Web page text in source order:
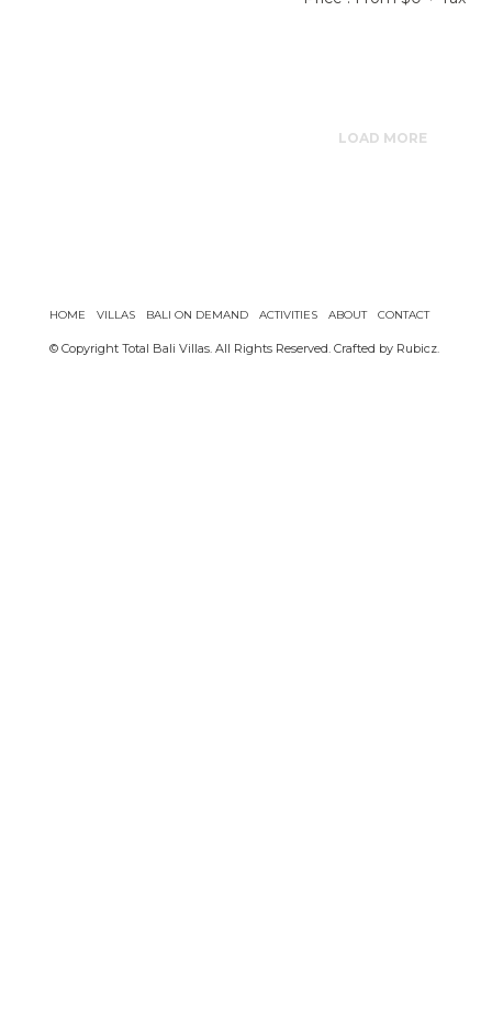
LOAD MORE
HOME VILLAS BALI ON DEMAND ACTIVITIES ABOUT CONTACT
© Copyright Total Bali Villas. All Rights Reserved. Crafted by Rubicz.